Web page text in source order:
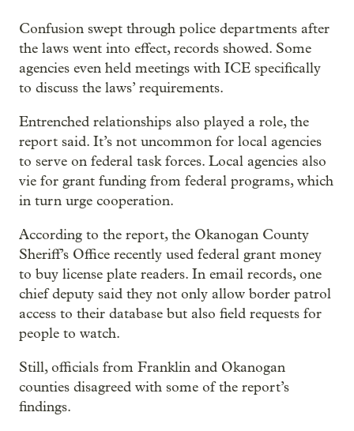
Confusion swept through police departments after
the laws went into effect, records showed. Some
agencies even held meetings with ICE specifically
to discuss the laws’ requirements.
Entrenched relationships also played a role, the
report said. It’s not uncommon for local agencies
to serve on federal task forces. Local agencies also
vie for grant funding from federal programs, which
in turn urge cooperation.
According to the report, the Okanogan County
Sheriff’s Office recently used federal grant money
to buy license plate readers. In email records, one
chief deputy said they not only allow border patrol
access to their database but also field requests for
people to watch.
Still, officials from Franklin and Okanogan
counties disagreed with some of the report’s
findings.